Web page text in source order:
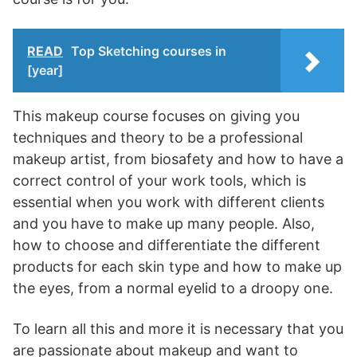
READ Top Sketching courses in
[year]
This makeup course focuses on giving you
techniques and theory to be a professional
makeup artist, from biosafety and how to have a
correct control of your work tools, which is
essential when you work with different clients
and you have to make up many people. Also,
how to choose and differentiate the different
products for each skin type and how to make up
the eyes, from a normal eyelid to a droopy one.
To learn all this and more it is necessary that you
are passionate about makeup and want to